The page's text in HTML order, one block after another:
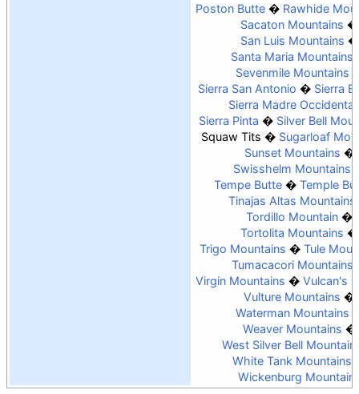
Poston Butte
Rawhide
Sacaton Mountains
San Luis Mountains
Santa Maria Mountains
Sevenmile Mountains
Sierra San Antonio
Sierra
Sierra Madre Occidental
Sierra Pinta
Silver Bell
Squaw Tits
Sugarloaf
Sunset Mountains
Swisshelm Mountains
Tempe Butte
Temple
Tinajas Altas Mountains
Tordillo Mountain
Tortolita Mountains
Trigo Mountains
Tule
Tumacacori Mountains
Virgin Mountains
Vulcan's
Vulture Mountains
Waterman Mountains
Weaver Mountains
West Silver Bell
White Tank Mountains
Wickenburg